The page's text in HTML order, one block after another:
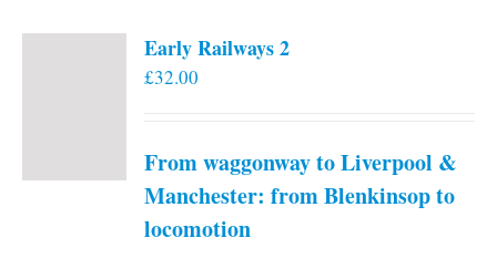
Early Railways 2
£32.00
From waggonway to Liverpool &
Manchester: from Blenkinsop to
locomotion